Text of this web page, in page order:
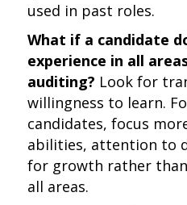
used in past roles.
What if a candidate
experience in all
auditing? Look for
willingness to learn.
candidates, focus
abilities, attention to
for growth rather
all areas.